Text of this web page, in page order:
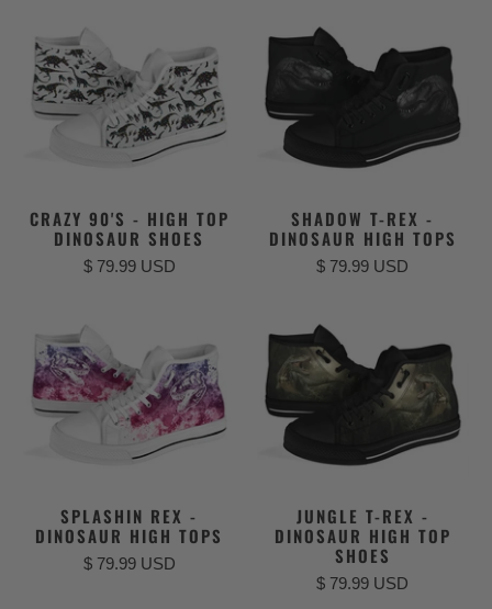
CRAZY 90'S - HIGH TOP
DINOSAUR SHOES
$ 79.99 USD
SHADOW T-REX -
DINOSAUR HIGH TOPS
$ 79.99 USD
SPLASHIN REX -
DINOSAUR HIGH TOPS
$ 79.99 USD
JUNGLE T-REX -
DINOSAUR HIGH TOP
SHOES
$ 79.99 USD